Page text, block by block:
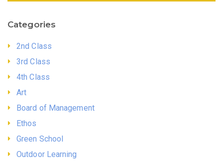
Categories
2nd Class
3rd Class
4th Class
Art
Board of Management
Ethos
Green School
Outdoor Learning